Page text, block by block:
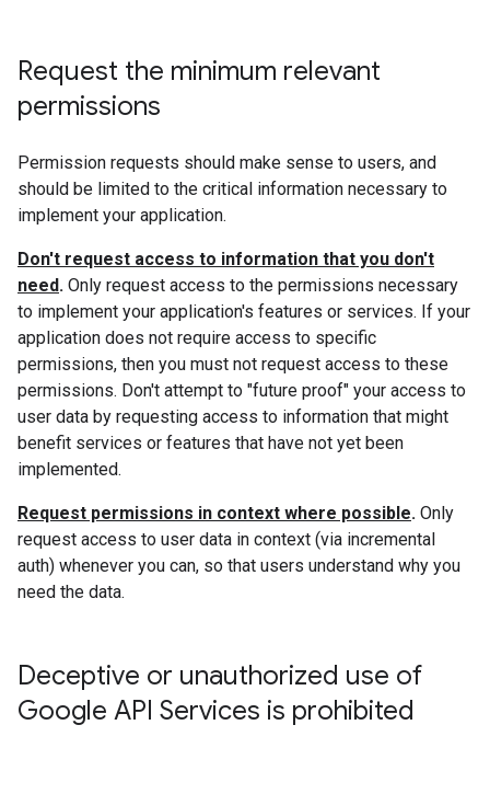
Request the minimum relevant
permissions
Permission requests should make sense to users, and
should be limited to the critical information necessary to
implement your application.
Don't request access to information that you don't
need. Only request access to the permissions necessary
to implement your application's features or services. If your
application does not require access to specific
permissions, then you must not request access to these
permissions. Don't attempt to "future proof" your access to
user data by requesting access to information that might
benefit services or features that have not yet been
implemented.
Request permissions in context where possible. Only
request access to user data in context (via incremental
auth) whenever you can, so that users understand why you
need the data.
Deceptive or unauthorized use of
Google API Services is prohibited